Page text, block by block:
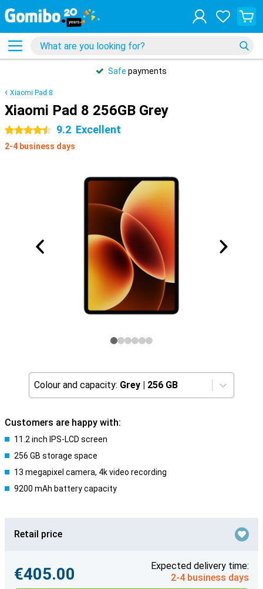
Safe payments
Xiaomi Pad 8
Xiaomi Pad 8 256GB Grey
4.5 stars 9.2 Excellent
2-4 business days
Colour and capacity: Grey | 256 GB
Customers are happy with:
11.2 inch IPS-LCD screen
256 GB storage space
13 megapixel camera, 4k video recording
9200 mAh battery capacity
Retail price
€405.00
Expected delivery time:
2-4 business days